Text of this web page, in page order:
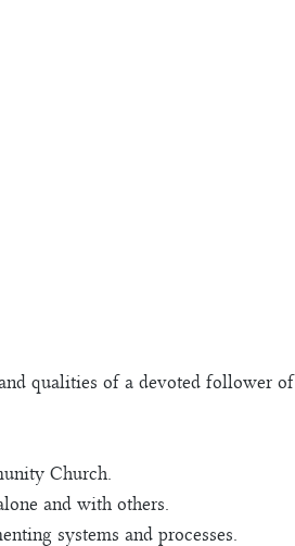
qualities of a devoted follower of
Church.
and with others.
systems and processes.